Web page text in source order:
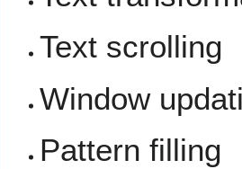
Text scrolling
Window
Pattern filling